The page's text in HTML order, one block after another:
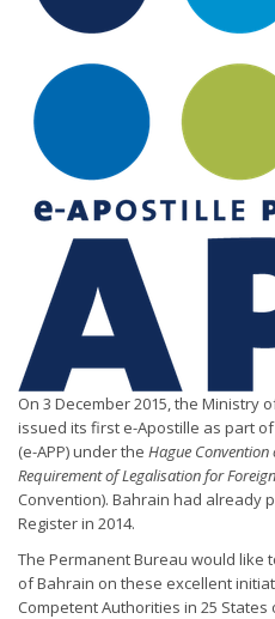
On 3 December 2015, the Ministry
issued its first e-Apostille as part
(e-APP) under the Hague
Requirement of Legalisation for
Convention). Bahrain had already
Register in 2014.
The Permanent Bureau would like
of Bahrain on these excellent
Competent Authorities in 25